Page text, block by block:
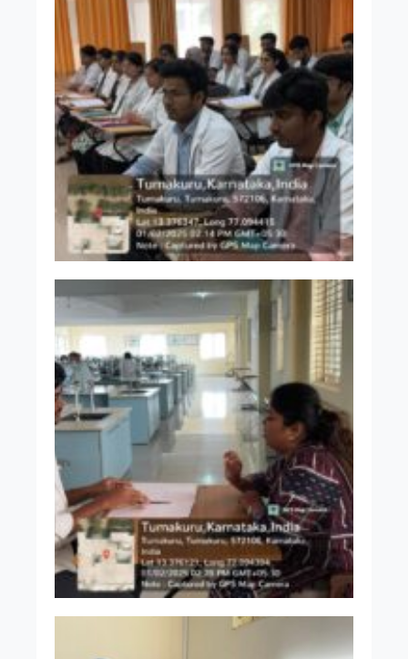
Dr. Akshata A C
MBBS MD
Assistant Professor
Dr. Shwetha B
Assistant Professor
Dr. Kavana H
MBBS MD
Assistant Professor